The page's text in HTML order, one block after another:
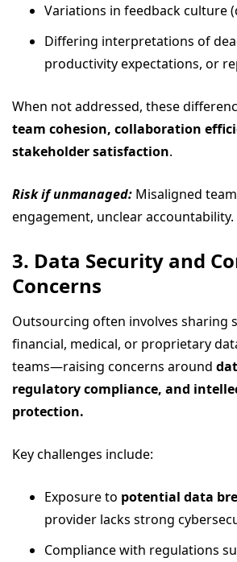
Variations in feedback culture
Differing interpretations of
productivity expectations, or
When not addressed, these
team cohesion, collaboration
stakeholder satisfaction.
Risk if unmanaged: Misaligned
engagement, unclear accountability.
3. Data Security and
Concerns
Outsourcing often involves sharing
financial, medical, or proprietary
teams—raising concerns around
regulatory compliance, and
protection.
Key challenges include:
Exposure to potential data
provider lacks strong
Compliance with regulations